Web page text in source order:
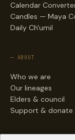
Calendar
Candles — Maya
Daily Ch'umil
— ABOUT
Who we are
Our lineages
Elders & council
Support & donate